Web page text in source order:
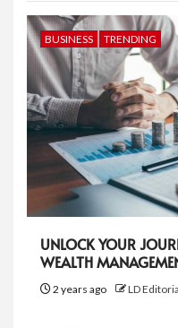
BUSINESS TRENDING
UNLOCK YOUR
WEALTH
2 years ago LD